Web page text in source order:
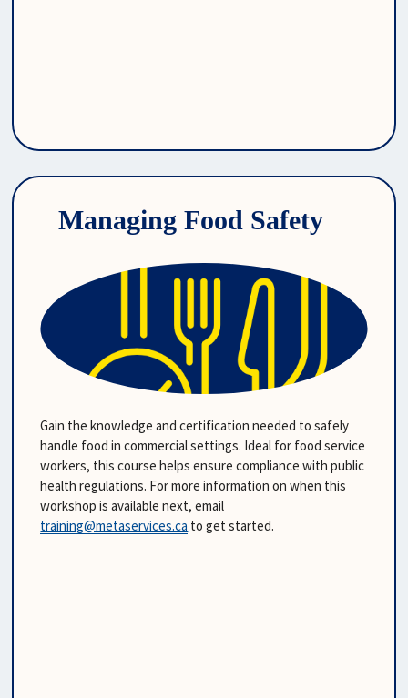
Managing Food Safety
Gain the knowledge and certification needed to safely
handle food in commercial settings. Ideal for food service
workers, this course helps ensure compliance with public
health regulations. For more information on when this
training@metaservices.ca to get started.